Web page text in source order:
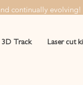
continually
3D Track Laser cut